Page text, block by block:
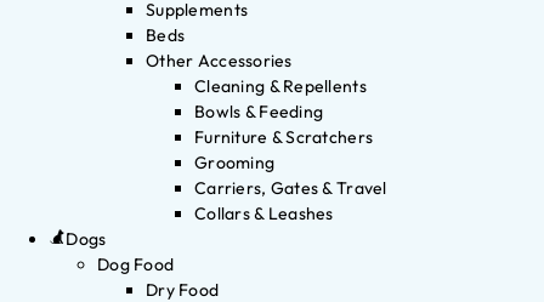
Supplements
Beds
Other Accessories
Cleaning & Repellents
Bowls & Feeding
Furniture & Scratchers
Grooming
Carriers, Gates & Travel
Collars & Leashes
Dogs
Dog Food
Dry Food